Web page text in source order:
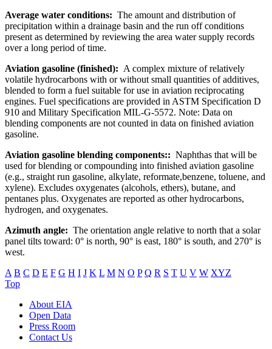
Average water conditions: The amount and distribution of
precipitation within a drainage basin and the run off conditions
present as determined by reviewing the area water supply records
over a long period of time.
Aviation gasoline (finished): A complex mixture of relatively
volatile hydrocarbons with or without small quantities of additives,
blended to form a fuel suitable for use in aviation reciprocating
engines. Fuel specifications are provided in ASTM Specification D
910 and Military Specification MIL-G-5572. Note: Data on
blending components are not counted in data on finished aviation
gasoline.
Aviation gasoline blending components:: Naphthas that will be
used for blending or compounding into finished aviation gasoline
(e.g., straight run gasoline, alkylate, reformate,benzene, toluene, and
xylene). Excludes oxygenates (alcohols, ethers), butane, and
pentanes plus. Oxygenates are reported as other hydrocarbons,
hydrogen, and oxygenates.
Azimuth angle: The orientation angle relative to north that a solar
panel tilts toward: 0° is north, 90° is east, 180° is south, and 270° is
west.
A B C D E F G H I J K L M N O P Q R S T U V W XYZ
Top
About EIA
Open Data
Press Room
Contact Us